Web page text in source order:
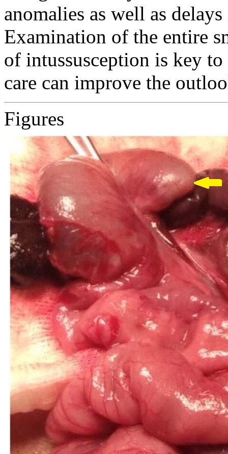
anomalies as well as
Examination of the entire
of intussusception is key
care can improve the
Figures